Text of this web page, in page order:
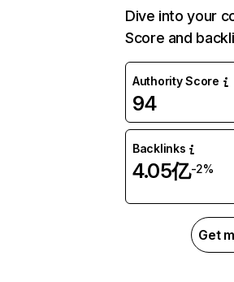
Dive into your
Score and
Authority Score
94
Backlinks
4.05亿-2%
Get